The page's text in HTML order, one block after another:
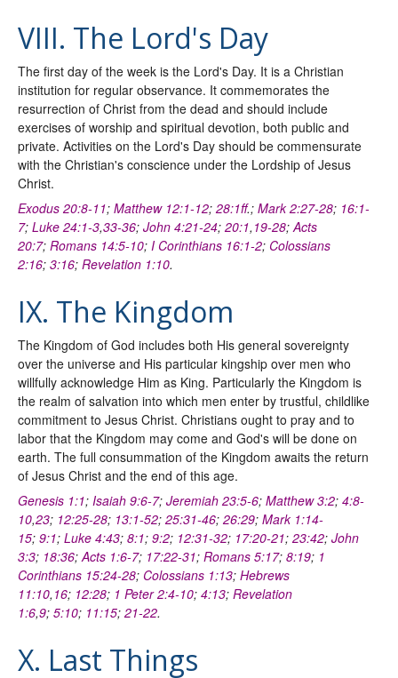
VIII. The Lord's Day
The first day of the week is the Lord's Day. It is a Christian
institution for regular observance. It commemorates the
resurrection of Christ from the dead and should include
exercises of worship and spiritual devotion, both public and
private. Activities on the Lord's Day should be commensurate
with the Christian's conscience under the Lordship of Jesus
Christ.
Exodus 20:8-11; Matthew 12:1-12; 28:1ff.; Mark 2:27-28; 16:1-
7; Luke 24:1-3,33-36; John 4:21-24; 20:1,19-28; Acts
20:7; Romans 14:5-10; I Corinthians 16:1-2; Colossians
2:16; 3:16; Revelation 1:10.
IX. The Kingdom
The Kingdom of God includes both His general sovereignty
over the universe and His particular kingship over men who
willfully acknowledge Him as King. Particularly the Kingdom is
the realm of salvation into which men enter by trustful, childlike
commitment to Jesus Christ. Christians ought to pray and to
labor that the Kingdom may come and God's will be done on
earth. The full consummation of the Kingdom awaits the return
of Jesus Christ and the end of this age.
Genesis 1:1; Isaiah 9:6-7; Jeremiah 23:5-6; Matthew 3:2; 4:8-
10,23; 12:25-28; 13:1-52; 25:31-46; 26:29; Mark 1:14-
15; 9:1; Luke 4:43; 8:1; 9:2; 12:31-32; 17:20-21; 23:42; John
3:3; 18:36; Acts 1:6-7; 17:22-31; Romans 5:17; 8:19; 1
Corinthians 15:24-28; Colossians 1:13; Hebrews
11:10,16; 12:28; 1 Peter 2:4-10; 4:13; Revelation
1:6,9; 5:10; 11:15; 21-22.
X. Last Things